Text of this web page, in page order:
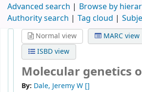
Advanced search
Browse by
Authority search
Tag cloud
Normal view
MARC view
ISBD view
Molecular genetics
By: Dale, Jeremy W []